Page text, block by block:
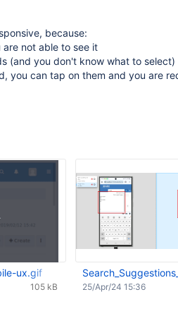
because:
not able to see it
(and you don't know what to
you can tap on them and you are
ux.gif
105 kB 25/Apr/24 15:36